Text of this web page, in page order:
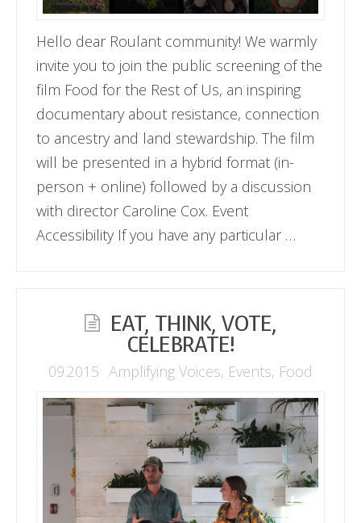
Hello dear Roulant community! We warmly
invite you to join the public screening of the
film Food for the Rest of Us, an inspiring
documentary about resistance, connection
to ancestry and land stewardship. The film
will be presented in a hybrid format (in-
person + online) followed by a discussion
with director Caroline Cox. Event
Accessibility If you have any particular …
EAT, THINK, VOTE,
CELEBRATE!
09.2015 Amplifying Voices, Events, Food